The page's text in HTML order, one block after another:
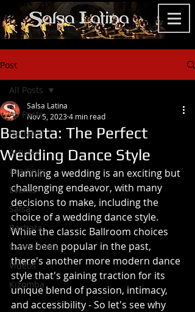
Post
All Posts
Updates
Articles
Gradings
Events
Salsa
Bachata
Newsletters
Videos
Kizomba
All Posts
Bachata: The Perfect
Wedding Dance Style
Salsa Latina
Nov 5, 20234 min read
Planning a wedding is an exciting but
challenging endeavor, with many
decisions to make, including the
choice of a wedding dance style.
While the classic Ballroom choices
have been popular in the past,
there's another more modern dance
style that's gaining traction for its
unique blend of passion, intimacy,
and accessibility - So let's see why